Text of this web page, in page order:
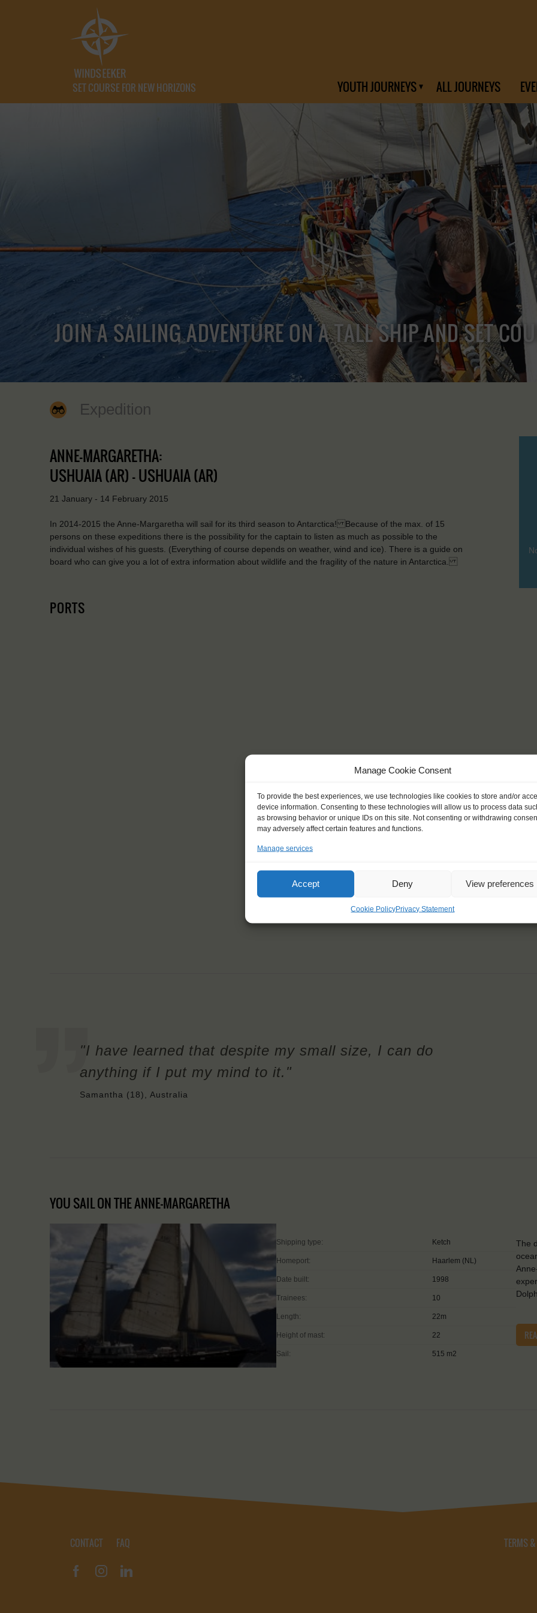
Manage Cookie Consent
To provide the best experiences, we use technologies like cookies to store and/or
device information. Consenting to these technologies will allow us to process data
as browsing behavior or unique IDs on this site. Not consenting or withdrawing
may adversely affect certain features and functions.
Manage services
Accept Deny View preferences
Cookie PolicyPrivacy Statement
SET COURSE FOR NEW HORIZONS YOUTH JOURNEYS ALL JOURNEYS
JOIN A SAILING ADVENTURE ON A TALL SHIP AND SET
Expedition
ANNE-MARGARETHA:
USHUAIA (AR) - USHUAIA (AR)
21 January - 14 February 2015
In 2014-2015 the Anne-Margaretha will sail for its third season to Antarctica! Because of the max. of 15
persons on these expeditions there is the possibility for the captain to listen as much as possible to the
individual wishes of his guests. (Everything of course depends on weather, wind and ice). There is a guide on
board who can give you a lot of extra information about wildlife and the fragility of the nature in Antarctica.
PORTS
"I have learned that despite my small size, I can do
anything if I put my mind to it."
Samantha (18), Australia
YOU SAIL ON THE ANNE-MARGARETHA
Shipping type: Ketch
Homeport: Haarlem (NL)
Date built: 1998
Trainees: 10
Length: 22m
Height of mast: 22
Sail: 515 m2
The
CONTACT FAQ TERMS